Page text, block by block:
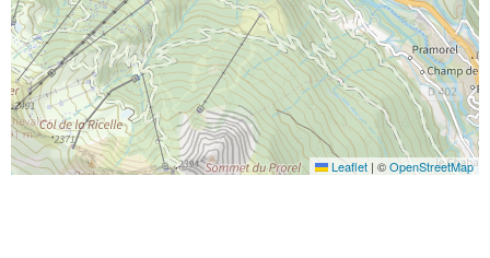
Leaflet | ©OpenStreetMap